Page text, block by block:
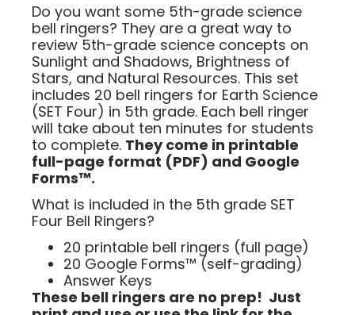
Do you want some 5th-grade science
bell ringers? They are a great way to
review 5th-grade science concepts on
Sunlight and Shadows, Brightness of
Stars, and Natural Resources. This set
includes 20 bell ringers for Earth Science
(SET Four) in 5th grade. Each bell ringer
will take about ten minutes for students
to complete. They come in printable
full-page format (PDF) and Google
Forms™.
What is included in the 5th grade SET
Four Bell Ringers?
20 printable bell ringers (full page)
20 Google Forms™ (self-grading)
Answer Keys
These bell ringers are no prep! Just